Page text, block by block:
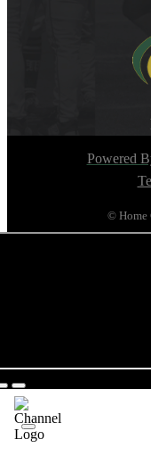
Powered
© Home